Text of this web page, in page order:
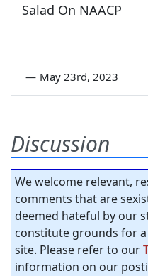
Salad On NAACP
— May 23rd, 2023
Discussion
We welcome relevant,
comments that are
deemed hateful by our
constitute grounds for
site. Please refer to our
information on our